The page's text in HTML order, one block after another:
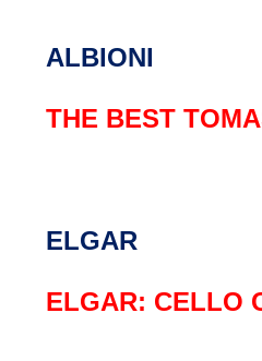
ALBIONI
THE BEST
ELGAR
ELGAR: CELLO